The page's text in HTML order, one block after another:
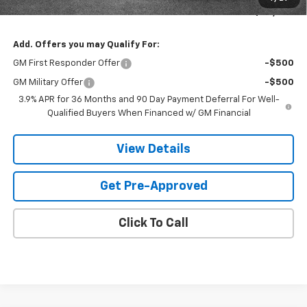
Sands Net Price: $30,803
Add. Offers you may Qualify For:
GM First Responder Offer -$500
GM Military Offer
-$500
3.9% APR for 36 Months and 90 Day Payment Deferral For Well-
Qualified Buyers When Financed w/ GM Financial
View Details
Get Pre-Approved
Click To Call